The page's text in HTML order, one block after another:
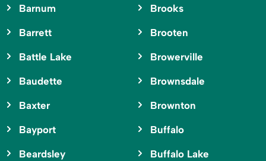
Barnum
Barrett
Battle Lake
Baudette
Baxter
Bayport
Beardsley
Brooks
Brooten
Browerville
Brownsdale
Brownton
Buffalo
Buffalo Lake